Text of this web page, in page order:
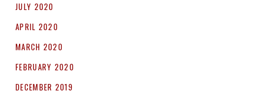
JULY 2020
APRIL 2020
MARCH 2020
FEBRUARY 2020
DECEMBER 2019